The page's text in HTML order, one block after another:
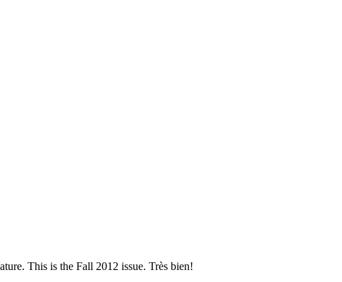
This is the Fall 2012 issue. Très bien!